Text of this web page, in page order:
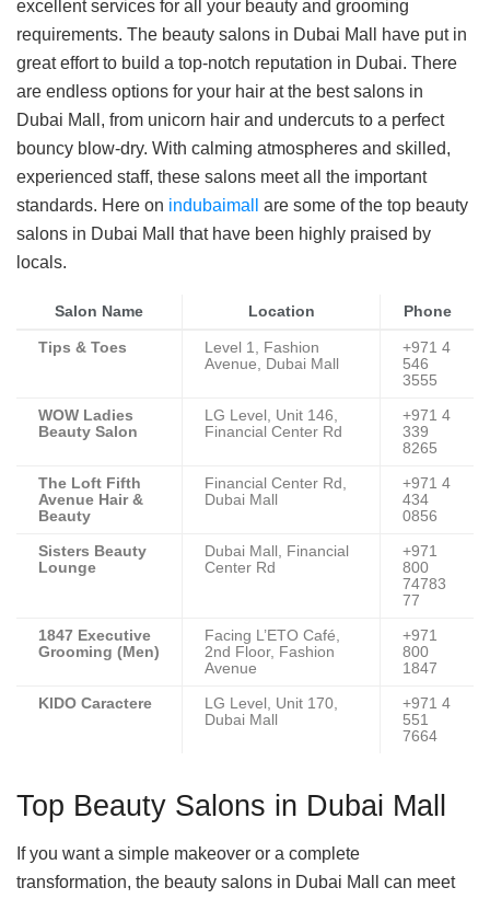
excellent services for all your beauty and grooming
requirements. The beauty salons in Dubai Mall have put in
great effort to build a top-notch reputation in Dubai. There
are endless options for your hair at the best salons in
Dubai Mall, from unicorn hair and undercuts to a perfect
bouncy blow-dry. With calming atmospheres and skilled,
experienced staff, these salons meet all the important
standards. Here on indubaimall
are some of the top beauty
salons in Dubai Mall that have been highly praised by
locals.
Salon Name Location Phone
Tips & Toes
Level 1, Fashion
Avenue, Dubai Mall
+971 4
546
3555
WOW Ladies
Beauty Salon
LG Level, Unit 146,
Financial Center Rd
+971 4
339
8265
The Loft Fifth
Avenue Hair &
Beauty
Financial Center Rd,
Dubai Mall
+971 4
434
0856
Sisters Beauty
Lounge
Dubai Mall, Financial
Center Rd
+971
800
74783
77
1847 Executive
Grooming (Men)
Facing L’ETO Café,
2nd Floor, Fashion
Avenue
+971
800
1847
KIDO Caractere
LG Level, Unit 170,
Dubai Mall
+971 4
551
7664
Top Beauty Salons in Dubai Mall
If you want a simple makeover or a complete
transformation, the beauty salons in Dubai Mall can meet